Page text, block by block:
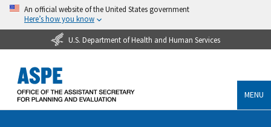
An official website of the United States government
Here’s how you know
U.S. Department of Health and Human Services
MENU